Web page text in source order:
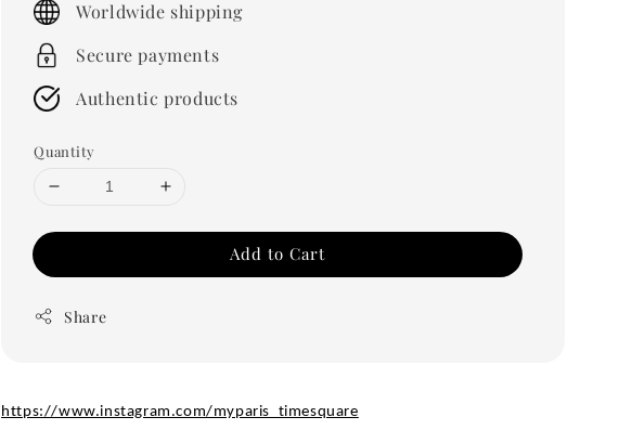
Worldwide shipping
Secure payments
Authentic products
Quantity
Add to Cart
Share
https://www.instagram.com/myparis_timesquare